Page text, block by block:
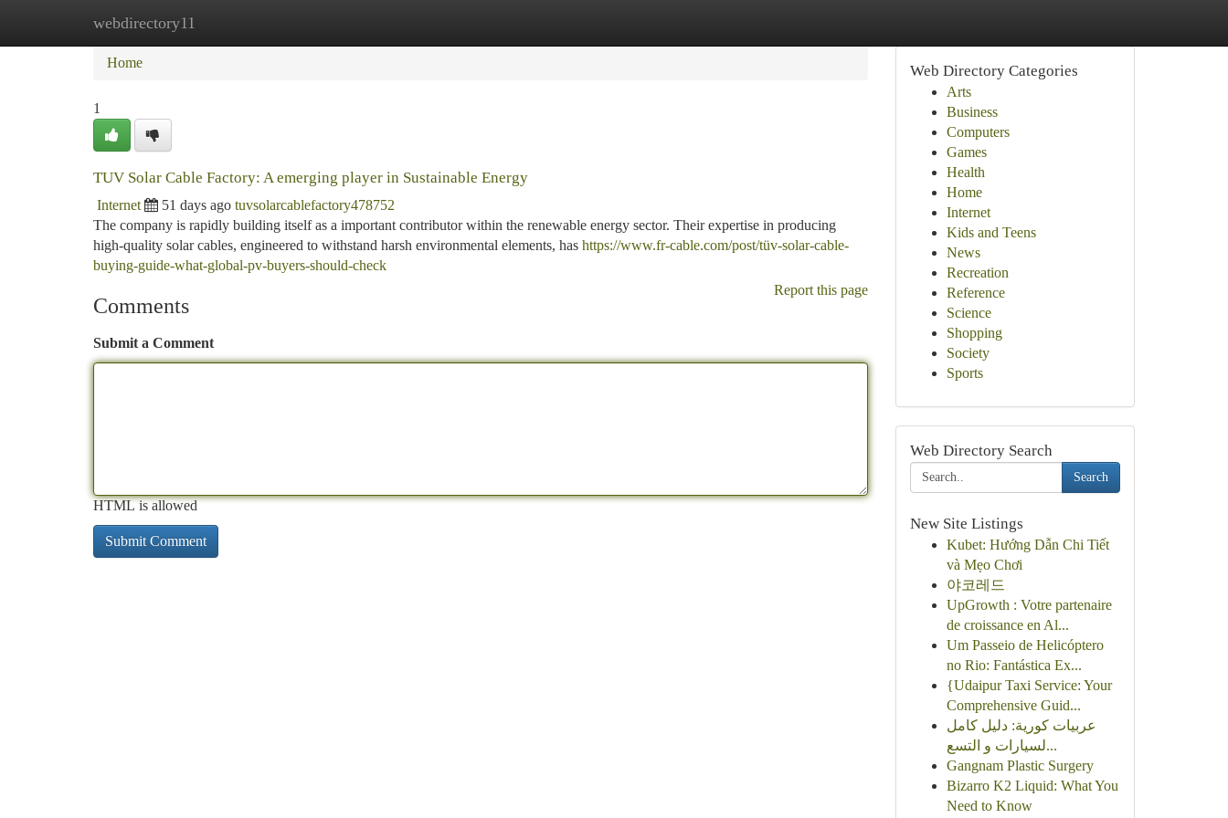
webdirectory11
Home New Site Listings
Home
1
TUV Solar Cable Factory: A emerging player in Sustainable Energy
Internet 51 days ago tuvsolarcablefactory478752
The company is rapidly building itself as a important contributor within the renewable energy sector. Their expertise in producing
high-quality solar cables, engineered to withstand harsh environmental elements, has https://www.fr-cable.com/post/tüv-solar-cable-
buying-guide-what-global-pv-buyers-should-check
Report this page
Comments
Submit a Comment
HTML is allowed
Web Directory Categories
Arts
Business
Computers
Games
Health
Home
Internet
Kids and Teens
News
Recreation
Reference
Science
Shopping
Society
Sports
Web Directory Search
Search
New Site Listings
Kubet: Hướng Dẫn Chi Tiết
và Mẹo Chơi
야코레드
UpGrowth : Votre partenaire
de croissance en Al...
Um Passeio de Helicóptero
no Rio: Fantástica Ex...
{Udaipur Taxi Service: Your
Comprehensive Guid...
عربيات كورية: دليل كامل
لسيارات و التسع...
Gangnam Plastic Surgery
Bizarro K2 Liquid: What You
Need to Know